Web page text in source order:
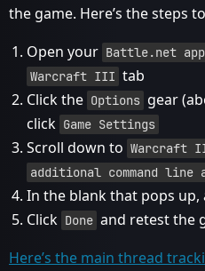
the game. Here’s the steps
Open your Battle.net
Warcraft III tab
Click the Options gear
click Game Settings
Scroll down to Warcraft
additional command line
In the blank that pops up,
Click Done and retest the
Here’s the main thread